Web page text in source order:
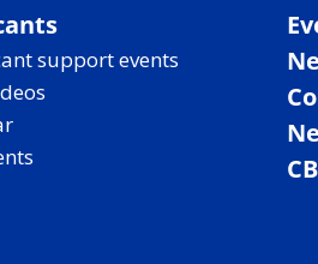
support events